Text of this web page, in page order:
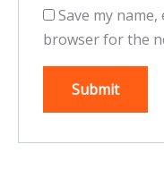
Save my
browser for the